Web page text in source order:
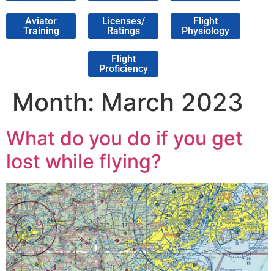
Aviator
Training
Licenses/
Ratings
Flight
Physiology
Flight
Proficiency
Month: March 2023
What do you do if you get
lost while flying?